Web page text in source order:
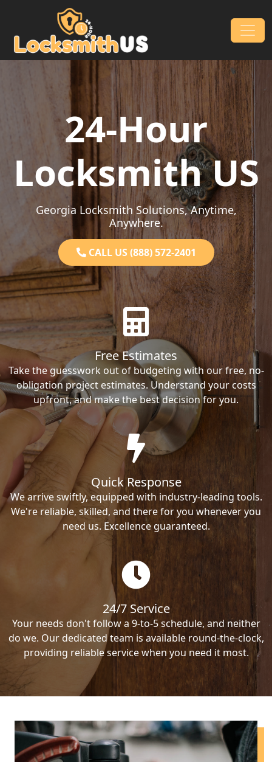
Skip to content
Main Navigation
24-Hour
Locksmith US
Georgia Locksmith Solutions, Anytime,
Anywhere.
CALL US (888) 572-2401
Free Estimates
Take the guesswork out of budgeting with our free, no-
obligation project estimates. Understand your costs
upfront, and make the best decision for you.
Quick Response
We arrive swiftly, equipped with industry-leading tools.
We're reliable, skilled, and there for you whenever you
need us. Excellence guaranteed.
24/7 Service
Your needs don't follow a 9-to-5 schedule, and neither
do we. Our dedicated team is available round-the-clock,
providing reliable service when you need it most.